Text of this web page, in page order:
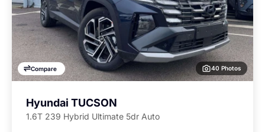
Compare 40 Photos
Hyundai TUCSON
1.6T 239 Hybrid Ultimate 5dr Auto